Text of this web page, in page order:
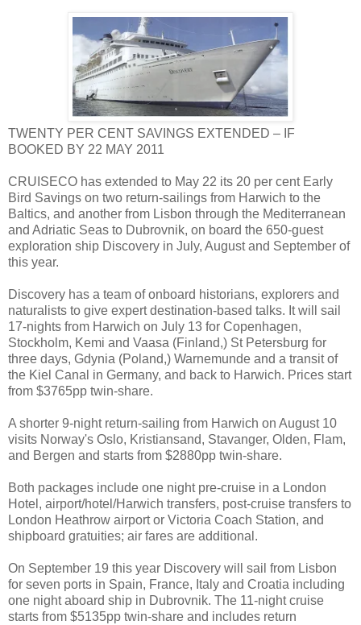
TWENTY PER CENT SAVINGS EXTENDED – IF
BOOKED BY 22 MAY 2011
CRUISECO has extended to May 22 its 20 per cent Early
Bird Savings on two return-sailings from Harwich to the
Baltics, and another from Lisbon through the Mediterranean
and Adriatic Seas to Dubrovnik, on board the 650-guest
exploration ship Discovery in July, August and September of
this year.
Discovery has a team of onboard historians, explorers and
naturalists to give expert destination-based talks. It will sail
17-nights from Harwich on July 13 for Copenhagen,
Stockholm, Kemi and Vaasa (Finland,) St Petersburg for
three days, Gdynia (Poland,) Warnemunde and a transit of
the Kiel Canal in Germany, and back to Harwich. Prices start
from $3765pp twin-share.
A shorter 9-night return-sailing from Harwich on August 10
visits Norway's Oslo, Kristiansand, Stavanger, Olden, Flam,
and Bergen and starts from $2880pp twin-share.
Both packages include one night pre-cruise in a London
Hotel, airport/hotel/Harwich transfers, post-cruise transfers to
London Heathrow airport or Victoria Coach Station, and
shipboard gratuities; air fares are additional.
On September 19 this year Discovery will sail from Lisbon
for seven ports in Spain, France, Italy and Croatia including
one night aboard ship in Dubrovnik. The 11-night cruise
starts from $5135pp twin-share and includes return